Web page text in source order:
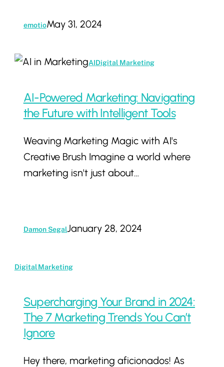
emotioMay 31, 2024
AI-
Marketing:
Navigating
Future
with
Intelligent
AIDigital Marketing
AI-Powered Marketing: Navigating
the Future with Intelligent Tools
Weaving Marketing Magic with AI's
Creative Brush Imagine a world where
marketing isn't just about…
Damon SegalJanuary 28, 2024
Supercharging
Brand
2024:
Digital Marketing
Supercharging Your Brand in 2024:
The 7 Marketing Trends You Can’t
Ignore
Hey there, marketing aficionados! As